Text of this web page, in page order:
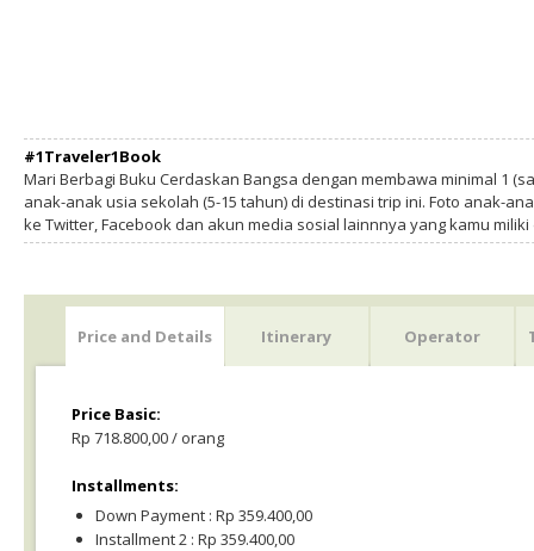
#1Traveler1Book
Mari Berbagi Buku Cerdaskan Bangsa dengan membawa minimal 1
anak-anak usia sekolah (5-15 tahun) di destinasi trip ini. Foto anak-
ke Twitter, Facebook dan akun media sosial lainnnya yang kamu
Price and Details Itinerary Operator
Price Basic:
Rp 718.800,00 / orang
Installments:
Down Payment : Rp 359.400,00
Installment 2 : Rp 359.400,00